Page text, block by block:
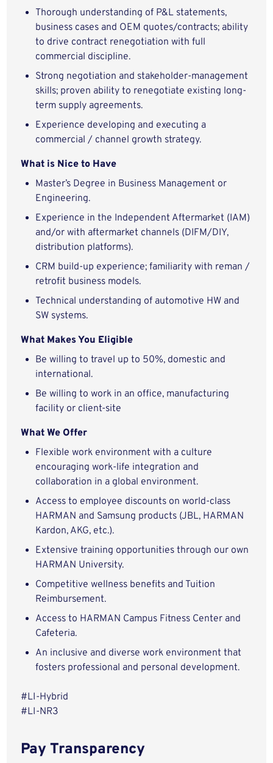
Thorough understanding of P&L statements,
business cases and OEM quotes/contracts; ability
to drive contract renegotiation with full
commercial discipline.
Strong negotiation and stakeholder-management
skills; proven ability to renegotiate existing long-
term supply agreements.
Experience developing and executing a
commercial / channel growth strategy.
What is Nice to Have
Master’s Degree in Business Management or
Engineering.
Experience in the Independent Aftermarket (IAM)
and/or with aftermarket channels (DIFM/DIY,
distribution platforms).
CRM build-up experience; familiarity with reman /
retrofit business models.
Technical understanding of automotive HW and
SW systems.
What Makes You Eligible
Be willing to travel up to 50%, domestic and
international.
Be willing to work in an office, manufacturing
facility or client-site
What We Offer
Flexible work environment with a culture
encouraging work-life integration and
collaboration in a global environment.
Access to employee discounts on world-class
HARMAN and Samsung products (JBL, HARMAN
Kardon, AKG, etc.).
Extensive training opportunities through our own
HARMAN University.
Competitive wellness benefits and Tuition
Reimbursement.
Access to HARMAN Campus Fitness Center and
Cafeteria.
An inclusive and diverse work environment that
fosters professional and personal development.
#LI-Hybrid
#LI-NR3
Pay Transparency